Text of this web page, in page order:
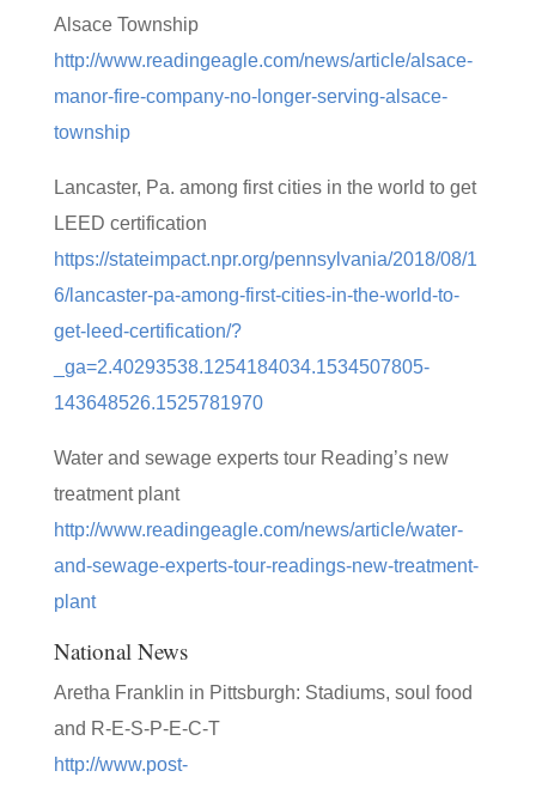
Alsace Township
http://www.readingeagle.com/news/article/alsace-
manor-fire-company-no-longer-serving-alsace-
township
Lancaster, Pa. among first cities in the world to get
LEED certification
https://stateimpact.npr.org/pennsylvania/2018/08/1
6/lancaster-pa-among-first-cities-in-the-world-to-
get-leed-certification/?
_ga=2.40293538.1254184034.1534507805-
143648526.1525781970
Water and sewage experts tour Reading’s new
treatment plant
http://www.readingeagle.com/news/article/water-
and-sewage-experts-tour-readings-new-treatment-
plant
National News
Aretha Franklin in Pittsburgh: Stadiums, soul food
and R-E-S-P-E-C-T
http://www.post-